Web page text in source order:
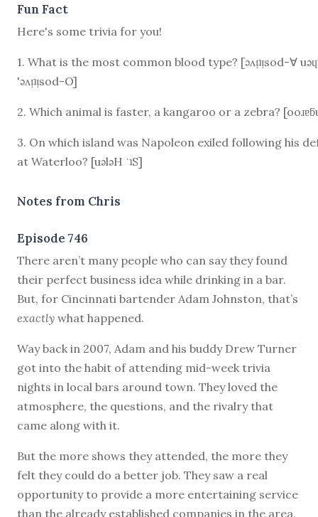
Fun Fact
Here's some trivia for you!
1. What is the most common blood type? [ǝʌᴉʇᴉsod-∀
'ǝʌᴉʇᴉsod-O]
2. Which animal is faster, a kangaroo or a zebra?
3. On which island was Napoleon exiled following his
at Waterloo? [uǝlǝH ˙ʇS]
Notes from Chris
Episode 746
There aren’t many people who can say they found
their perfect business idea while drinking in a bar.
But, for Cincinnati bartender Adam Johnston, that’s
exactly what happened.
Way back in 2007, Adam and his buddy Drew Turner
got into the habit of attending mid-week trivia
nights in local bars around town. They loved the
atmosphere, the questions, and the rivalry that
came along with it.
But the more shows they attended, the more they
felt they could do a better job. They saw a real
opportunity to provide a more entertaining service
than the already established companies in the area.